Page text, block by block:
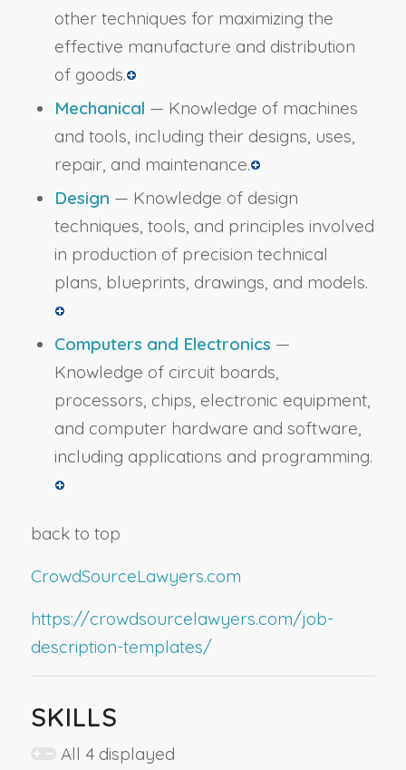
other techniques for maximizing the
effective manufacture and distribution
of goods.
Mechanical — Knowledge of machines
and tools, including their designs, uses,
repair, and maintenance.
Design — Knowledge of design
techniques, tools, and principles involved
in production of precision technical
plans, blueprints, drawings, and models.
Computers and Electronics —
Knowledge of circuit boards,
processors, chips, electronic equipment,
and computer hardware and software,
including applications and programming.
back to top
CrowdSourceLawyers.com
https://crowdsourcelawyers.com/job-
description-templates/
SKILLS
All 4 displayed